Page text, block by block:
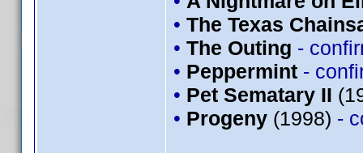
• The Texas
• The Outing -
• Peppermint -
• Pet Sematary II
• Progeny (1998) -